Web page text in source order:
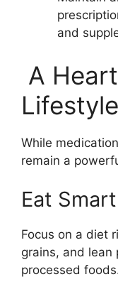
and
A
While
remain a
Eat Smart
Focus on a diet
grains, and lean
processed